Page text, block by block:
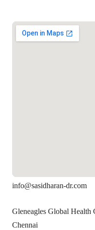
info@sasidharan-dr.com
Gleneagles Global Health
Chennai